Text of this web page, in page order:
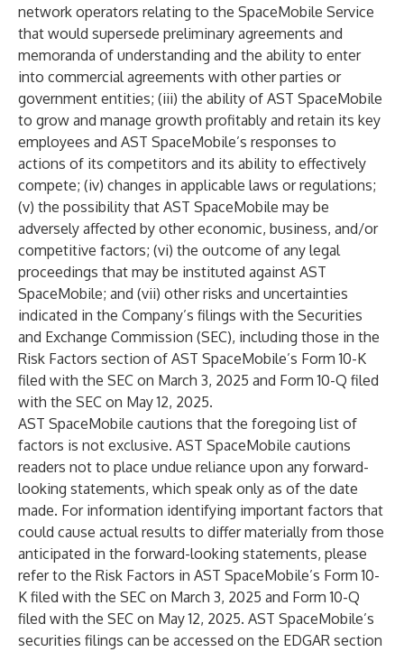
network operators relating to the SpaceMobile Service
that would supersede preliminary agreements and
memoranda of understanding and the ability to enter
into commercial agreements with other parties or
government entities; (iii) the ability of AST SpaceMobile
to grow and manage growth profitably and retain its key
employees and AST SpaceMobile’s responses to
actions of its competitors and its ability to effectively
compete; (iv) changes in applicable laws or regulations;
(v) the possibility that AST SpaceMobile may be
adversely affected by other economic, business, and/or
competitive factors; (vi) the outcome of any legal
proceedings that may be instituted against AST
SpaceMobile; and (vii) other risks and uncertainties
indicated in the Company’s filings with the Securities
and Exchange Commission (SEC), including those in the
Risk Factors section of AST SpaceMobile’s Form 10-K
filed with the SEC on March 3, 2025 and Form 10-Q filed
with the SEC on May 12, 2025.
AST SpaceMobile cautions that the foregoing list of
factors is not exclusive. AST SpaceMobile cautions
readers not to place undue reliance upon any forward-
looking statements, which speak only as of the date
made. For information identifying important factors that
could cause actual results to differ materially from those
anticipated in the forward-looking statements, please
refer to the Risk Factors in AST SpaceMobile’s Form 10-
K filed with the SEC on March 3, 2025 and Form 10-Q
filed with the SEC on May 12, 2025. AST SpaceMobile’s
securities filings can be accessed on the EDGAR section